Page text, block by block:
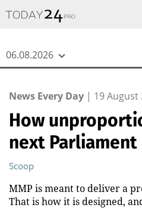
06.08.2026
News Every Day | 19 August
How
next Parliament
Scoop
MMP is meant to deliver a
That is how it is designed,